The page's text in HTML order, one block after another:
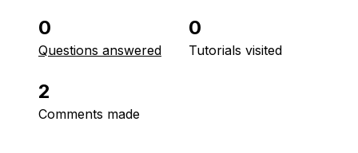
0
Questions answered
0
Tutorials visited
2
Comments made